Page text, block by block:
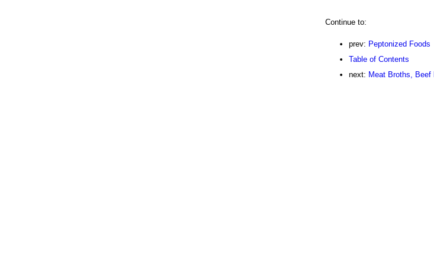
Continue to:
prev: Peptonized Foods
Table of Contents
next: Meat Broths, Beef